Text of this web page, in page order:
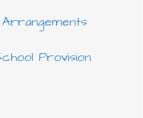
Arrangements
Provision